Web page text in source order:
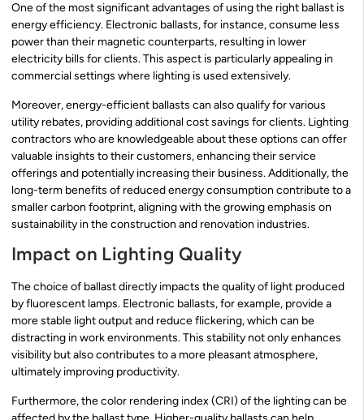
One of the most significant advantages of using the right ballast is
energy efficiency. Electronic ballasts, for instance, consume less
power than their magnetic counterparts, resulting in lower
electricity bills for clients. This aspect is particularly appealing in
commercial settings where lighting is used extensively.
Moreover, energy-efficient ballasts can also qualify for various
utility rebates, providing additional cost savings for clients. Lighting
contractors who are knowledgeable about these options can offer
valuable insights to their customers, enhancing their service
offerings and potentially increasing their business. Additionally, the
long-term benefits of reduced energy consumption contribute to a
smaller carbon footprint, aligning with the growing emphasis on
sustainability in the construction and renovation industries.
Impact on Lighting Quality
The choice of ballast directly impacts the quality of light produced
by fluorescent lamps. Electronic ballasts, for example, provide a
more stable light output and reduce flickering, which can be
distracting in work environments. This stability not only enhances
visibility but also contributes to a more pleasant atmosphere,
ultimately improving productivity.
Furthermore, the color rendering index (CRI) of the lighting can be